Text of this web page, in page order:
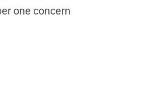
one concern